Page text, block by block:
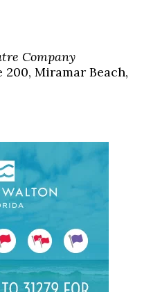
Company
200, Miramar Beach,